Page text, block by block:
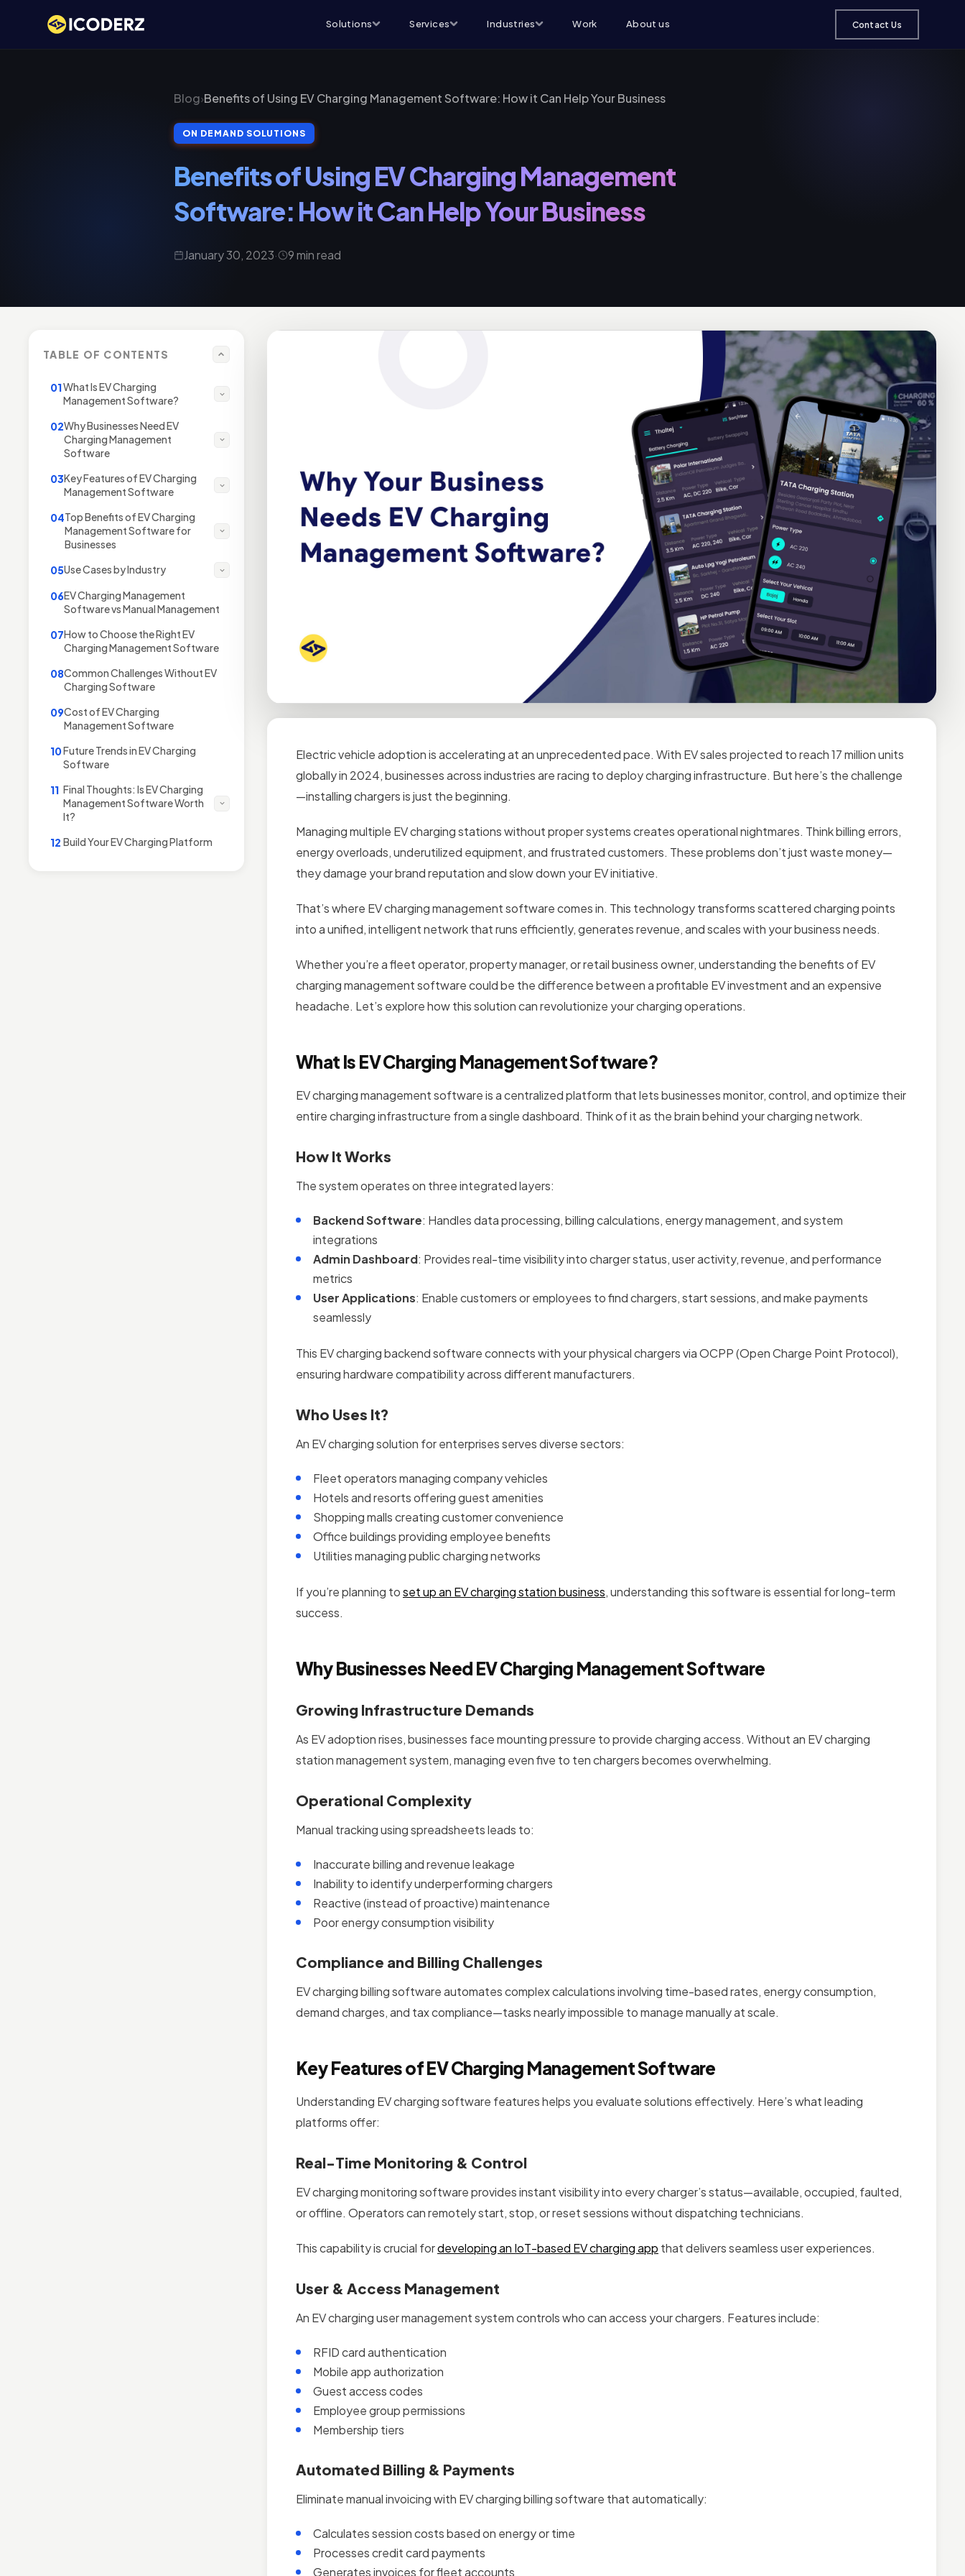
Solutions Services Industries Work About us Contact Us
Blog›Benefits of Using EV Charging Management Software: How it Can Help Your Business
ON DEMAND SOLUTIONS
Benefits of Using EV Charging Management
Software: How it Can Help Your Business
January 30, 2023· 9 min read
TABLE OF CONTENTS
01What Is EV Charging
Management Software?
02Why Businesses Need EV
Charging Management
Software
03Key Features of EV Charging
Management Software
04Top Benefits of EV Charging
Management Software for
Businesses
05Use Cases by Industry
06EV Charging Management
Software vs Manual Management
07How to Choose the Right EV
Charging Management Software
08Common Challenges Without EV
Charging Software
09Cost of EV Charging
Management Software
10Future Trends in EV Charging
Software
11 Final Thoughts: Is EV Charging
Management Software Worth
It?
12 Build Your EV Charging Platform
Electric vehicle adoption is accelerating at an unprecedented pace. With EV sales projected to reach 17 million units
globally in 2024, businesses across industries are racing to deploy charging infrastructure. But here’s the challenge
—installing chargers is just the beginning.
Managing multiple EV charging stations without proper systems creates operational nightmares. Think billing errors,
energy overloads, underutilized equipment, and frustrated customers. These problems don’t just waste money—
they damage your brand reputation and slow down your EV initiative.
That’s where EV charging management software comes in. This technology transforms scattered charging points
into a unified, intelligent network that runs efficiently, generates revenue, and scales with your business needs.
Whether you’re a fleet operator, property manager, or retail business owner, understanding the benefits of EV
charging management software could be the difference between a profitable EV investment and an expensive
headache. Let’s explore how this solution can revolutionize your charging operations.
What Is EV Charging Management Software?
EV charging management software is a centralized platform that lets businesses monitor, control, and optimize their
entire charging infrastructure from a single dashboard. Think of it as the brain behind your charging network.
How It Works
The system operates on three integrated layers:
Backend Software: Handles data processing, billing calculations, energy management, and system
integrations
Admin Dashboard: Provides real-time visibility into charger status, user activity, revenue, and performance
metrics
User Applications: Enable customers or employees to find chargers, start sessions, and make payments
seamlessly
This EV charging backend software connects with your physical chargers via OCPP (Open Charge Point Protocol),
ensuring hardware compatibility across different manufacturers.
Who Uses It?
An EV charging solution for enterprises serves diverse sectors:
Fleet operators managing company vehicles
Hotels and resorts offering guest amenities
Shopping malls creating customer convenience
Office buildings providing employee benefits
Utilities managing public charging networks
If you’re planning toset up an EV charging station business, understanding this software is essential for long-term
success.
Why Businesses Need EV Charging Management Software
Growing Infrastructure Demands
As EV adoption rises, businesses face mounting pressure to provide charging access. Without an EV charging
station management system, managing even five to ten chargers becomes overwhelming.
Operational Complexity
Manual tracking using spreadsheets leads to:
Inaccurate billing and revenue leakage
Inability to identify underperforming chargers
Reactive (instead of proactive) maintenance
Poor energy consumption visibility
Compliance and Billing Challenges
EV charging billing software automates complex calculations involving time-based rates, energy consumption,
demand charges, and tax compliance—tasks nearly impossible to manage manually at scale.
Key Features of EV Charging Management Software
Understanding EV charging software features helps you evaluate solutions effectively. Here’s what leading
platforms offer:
Real-Time Monitoring & Control
EV charging monitoring software provides instant visibility into every charger’s status—available, occupied, faulted,
or offline. Operators can remotely start, stop, or reset sessions without dispatching technicians.
This capability is crucial fordeveloping an IoT-based EV charging app that delivers seamless user experiences.
User & Access Management
An EV charging user management system controls who can access your chargers. Features include:
RFID card authentication
Mobile app authorization
Guest access codes
Employee group permissions
Membership tiers
Automated Billing & Payments
Eliminate manual invoicing with EV charging billing software that automatically:
Calculates session costs based on energy or time
Processes credit card payments
Generates invoices for fleet accounts